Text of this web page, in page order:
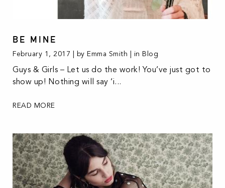
BE MINE
February 1, 2017 | by Emma Smith | in Blog
Guys & Girls – Let us do the work! You’ve just got to
show up! Nothing will say ‘i...
READ MORE